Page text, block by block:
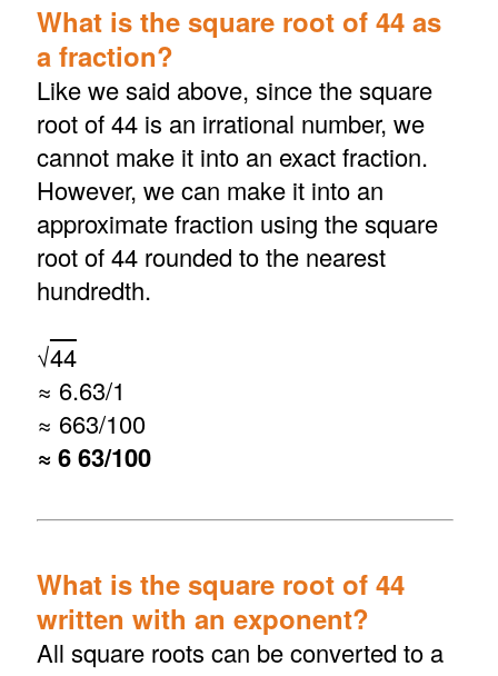
What is the square root of 44 as
a fraction?
Like we said above, since the square
root of 44 is an irrational number, we
cannot make it into an exact fraction.
However, we can make it into an
approximate fraction using the square
root of 44 rounded to the nearest
hundredth.
√44
≈ 6.63/1
≈ 663/100
≈ 6 63/100
What is the square root of 44
written with an exponent?
All square roots can be converted to a